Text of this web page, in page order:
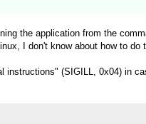
the application from the
I don't know about how to do
(SIGILL, 0x04) in